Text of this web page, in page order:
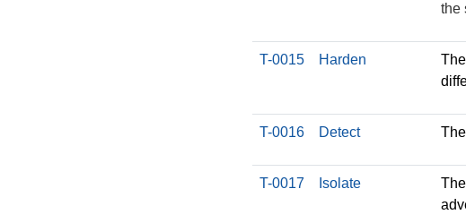
the
T-0015 Harden
T-0016 Detect
T-0017 Isolate